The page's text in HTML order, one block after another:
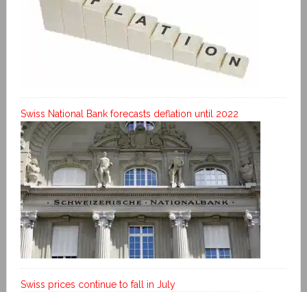
Swiss National Bank forecasts deflation until 2022
Swiss prices continue to fall in July